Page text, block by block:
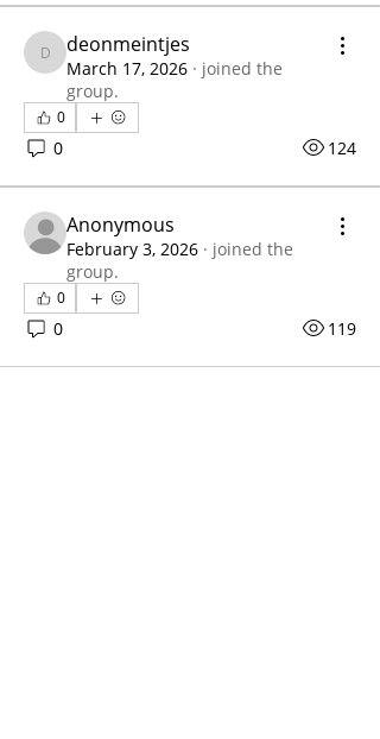
deonmeintjes
deonmeintjes
March 17, 2026 · joined the
group.
0
0 124
Anonymous
February 3, 2026 · joined the
group.
0
0 119